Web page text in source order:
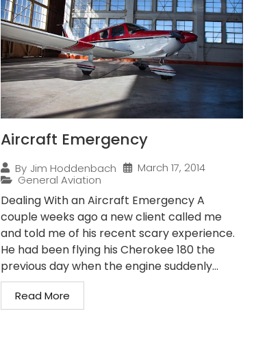
Aircraft Emergency
By Jim Hoddenbach
March 17, 2014
General Aviation
Dealing With an Aircraft Emergency A
couple weeks ago a new client called me
and told me of his recent scary experience.
He had been flying his Cherokee 180 the
previous day when the engine suddenly...
Read More